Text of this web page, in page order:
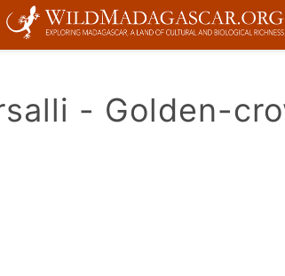
- Golden-